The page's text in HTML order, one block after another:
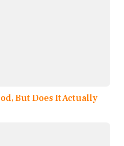
But Does It Actually